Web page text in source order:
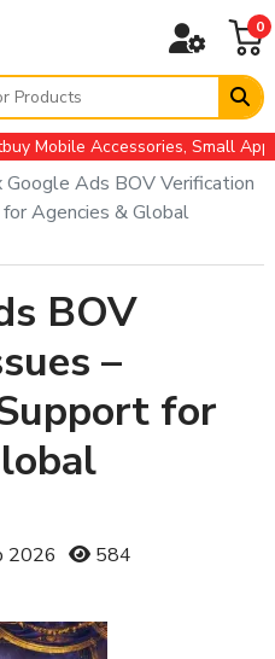
0
Accessories, Small
Google Ads BOV Verification
Agencies & Global
BOV
–
for
2026
584